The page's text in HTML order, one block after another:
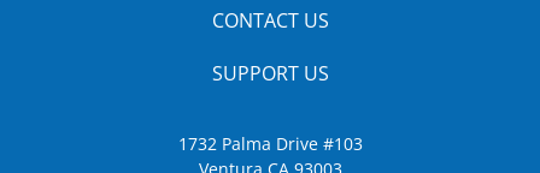
CONTACT US
SUPPORT US
1732 Palma Drive #103